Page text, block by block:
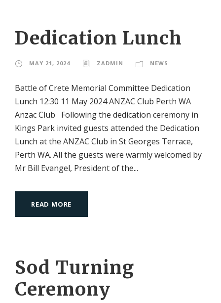
Dedication Lunch
MAY 21, 2024 ZADMIN NEWS
Battle of Crete Memorial Committee Dedication
Lunch 12:30 11 May 2024 ANZAC Club Perth WA
Anzac Club Following the dedication ceremony in
Kings Park invited guests attended the Dedication
Lunch at the ANZAC Club in St Georges Terrace,
Perth WA. All the guests were warmly welcomed by
Mr Bill Evangel, President of the...
READ MORE
Sod Turning
Ceremony